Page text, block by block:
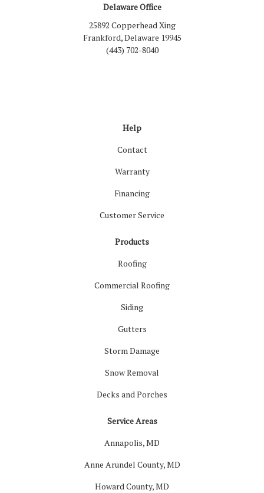
Delaware Office
25892 Copperhead Xing
Frankford, Delaware 19945
(443) 702-8040
Help
Contact
Warranty
Financing
Customer Service
Products
Roofing
Commercial Roofing
Siding
Gutters
Storm Damage
Snow Removal
Decks and Porches
Service Areas
Annapolis, MD
Anne Arundel County, MD
Howard County, MD